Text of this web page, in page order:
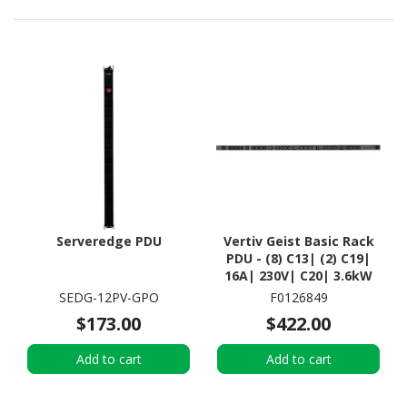
Serveredge PDU
SEDG-12PV-GPO
$173.00
Add to cart
Vertiv Geist Basic Rack
PDU - (8) C13| (2) C19|
16A| 230V| C20| 3.6kW
F0126849
$422.00
Add to cart